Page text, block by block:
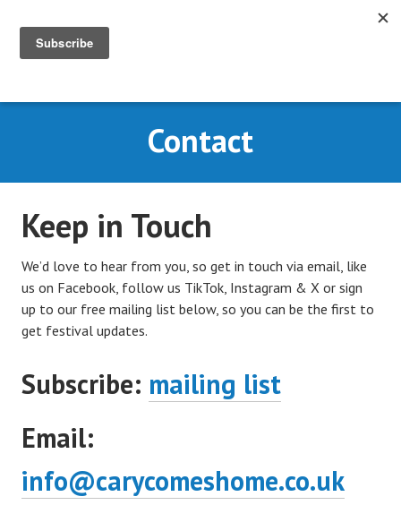
content
CARY COMES HOME
FESTIVAL
Contact
Keep in Touch
We’d love to hear from you, so get in touch via email, like
us on Facebook, follow us TikTok, Instagram & X or sign
up to our free mailing list below, so you can be the first to
get festival updates.
Subscribe: mailing list
Email:
info@carycomeshome.co.uk